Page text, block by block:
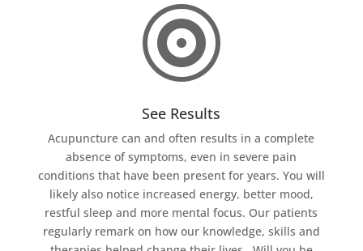

See Results
Acupuncture can and often results in a complete
absence of symptoms, even in severe pain
conditions that have been present for years. You will
likely also notice increased energy, better mood,
restful sleep and more mental focus. Our patients
regularly remark on how our knowledge, skills and